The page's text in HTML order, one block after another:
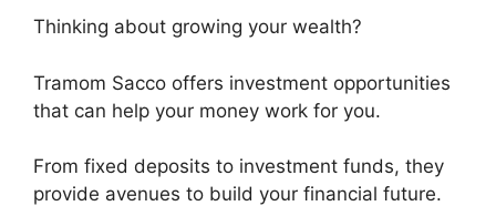
Thinking about growing your wealth?
Tramom Sacco offers investment opportunities
that can help your money work for you.
From fixed deposits to investment funds, they
provide avenues to build your financial future.